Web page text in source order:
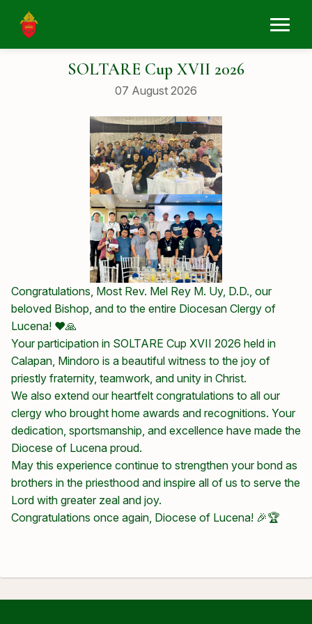
SOLTARE Cup XVII 2026
07 August 2026
Congratulations, Most Rev. Mel Rey M. Uy, D.D., our
beloved Bishop, and to the entire Diocesan Clergy of
Lucena! ❤️🙏
Your participation in SOLTARE Cup XVII 2026 held in
Calapan, Mindoro is a beautiful witness to the joy of
priestly fraternity, teamwork, and unity in Christ.
We also extend our heartfelt congratulations to all our
clergy who brought home awards and recognitions. Your
dedication, sportsmanship, and excellence have made the
Diocese of Lucena proud.
May this experience continue to strengthen your bond as
brothers in the priesthood and inspire all of us to serve the
Lord with greater zeal and joy.
Congratulations once again, Diocese of Lucena! 🎉🏆